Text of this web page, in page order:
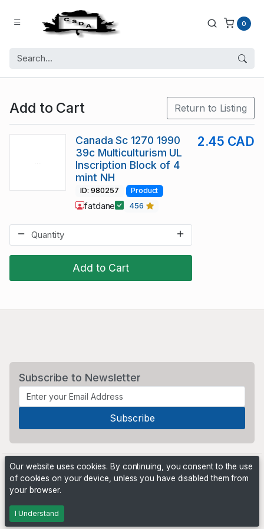
0
Add to Cart Return to Listing
Add to Cart
Canada Sc 1270 1990
39c Multiculturism UL
Inscription Block of 4
mint NH
2.45 CAD
ID: 980257 Product
fatdane 456
Subscribe to Newsletter
Powered by
Our website uses cookies. By continuing, you consent to the use
of cookies on your device, unless you have disabled them from
your browser.
I Understand